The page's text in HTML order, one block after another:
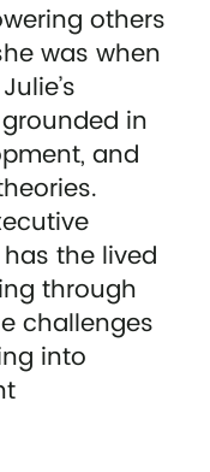
others
was when
in
and
the lived
through
challenges
into